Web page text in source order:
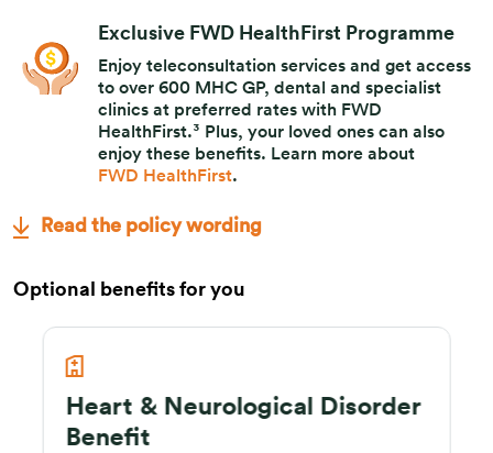
Exclusive FWD HealthFirst Programme
Enjoy teleconsultation services and get access
to over 600 MHC GP, dental and specialist
clinics at preferred rates with FWD
HealthFirst.³ Plus, your loved ones can also
enjoy these benefits. Learn more about
FWD HealthFirst.
Read the policy wording
Optional benefits for you
Heart & Neurological Disorder
Benefit